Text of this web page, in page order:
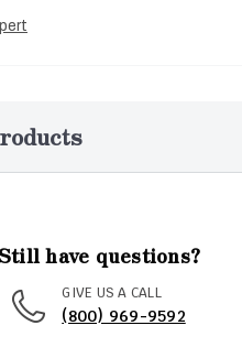
Still have questions?
GIVE US A CALL
(800) 969-9592